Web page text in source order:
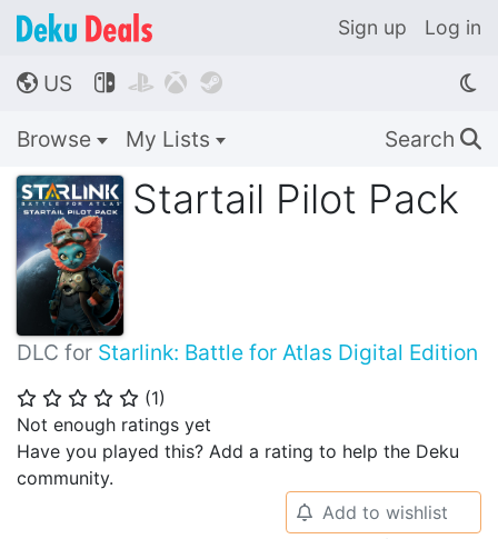
Sign up Log in
🌎 US    
Browse My Lists Search 🔍
Startail Pilot Pack
DLC for Starlink: Battle for Atlas Digital Edition
⭐ ⭐ ⭐ ⭐ ⭐ (1)
Not enough ratings yet
Have you played this? Add a rating to help the Deku
community.
🔔 Add to wishlist